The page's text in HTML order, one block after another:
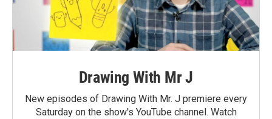
Drawing With Mr J
New episodes of Drawing With Mr. J premiere every
Saturday on the show's YouTube channel. Watch